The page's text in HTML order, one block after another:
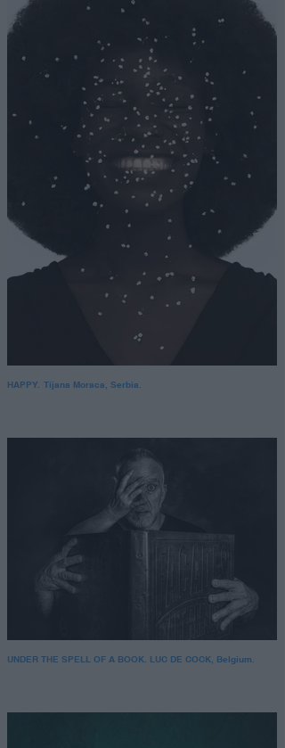
HAPPY. Tijana Moraca, Serbia.
UNDER THE SPELL OF A BOOK. LUC DE COCK, Belgium.